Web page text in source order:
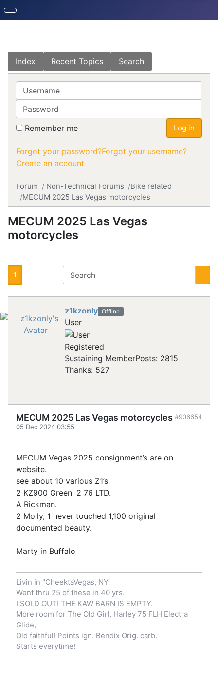
Index Recent Topics Search
Username
Password
Remember me Log in
Forgot your password?Forgot your username?
Create an account
Forum Non-Technical Forums
Bike related
MECUM 2025 Las Vegas motorcycles
MECUM 2025 Las Vegas
motorcycles
1
z1kzonly Offline
User
Registered
Sustaining MemberPosts: 2815
Thanks: 527
MECUM 2025 Las Vegas motorcycles
05 Dec 2024 03:55
#906654
MECUM Vegas 2025 consignment’s are on
website.
see about 10 various Z1’s.
2 KZ900 Green, 2 76 LTD.
A Rickman.
2 Molly, 1 never touched 1,100 original
documented beauty.
Marty in Buffalo
Livin in "CheektaVegas, NY
Went thru 25 of these in 40 yrs.
I SOLD OUT! THE KAW BARN IS EMPTY.
More room for The Old Girl, Harley 75 FLH Electra
Glide,
Old faithful! Points ign. Bendix Orig. carb.
Starts everytime!